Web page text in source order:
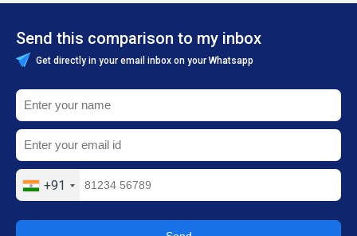
Send this comparison to my inbox
Get directly in your email inbox on your Whatsapp
+91